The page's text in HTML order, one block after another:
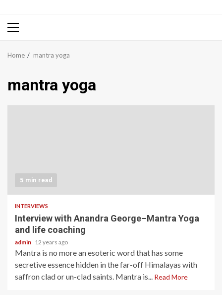
Primary
Home mantra yoga
mantra yoga
5 min read
INTERVIEWS
Interview with Anandra George–Mantra Yoga
and life coaching
admin 12 years ago
Mantra is no more an esoteric word that has some
secretive essence hidden in the far-off Himalayas with
saffron clad or un-clad saints. Mantra is... Read More